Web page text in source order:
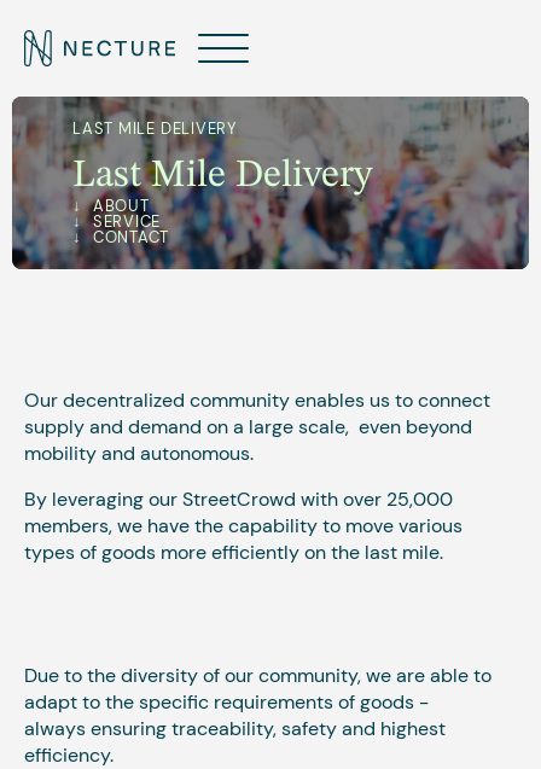
LAST MILE DELIVERY
Last Mile Delivery
ABOUT
‍SERVICE
CONTACT
Our decentralized community enables us to connect
supply and demand on a large scale, even beyond
mobility and autonomous.
By leveraging our StreetCrowd with over 25,000
members, we have the capability to move various
types of goods more efficiently on the last mile.
Due to the diversity of our community, we are able to
adapt to the specific requirements of goods -
always ensuring traceability, safety and highest
efficiency.